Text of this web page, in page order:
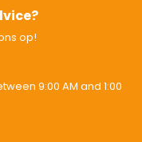
op!
9:00 AM and 1:00